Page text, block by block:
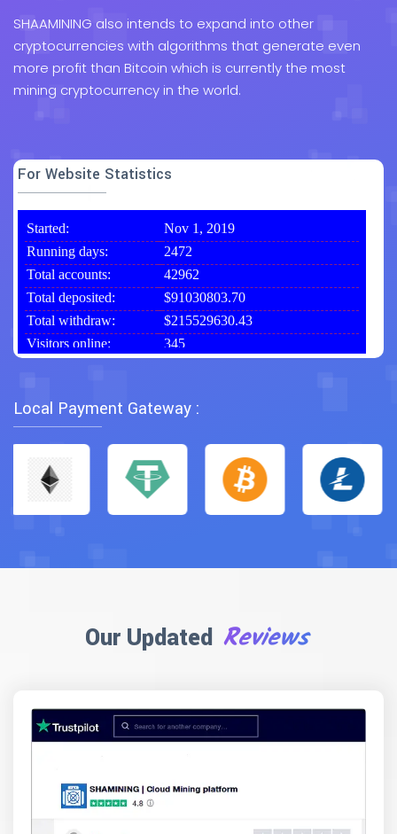
SHAAMINING also intends to expand into other
cryptocurrencies with algorithms that generate even
more profit than Bitcoin which is currently the most
mining cryptocurrency in the world.
For Website Statistics
Local Payment Gateway :
Our Updated Reviews